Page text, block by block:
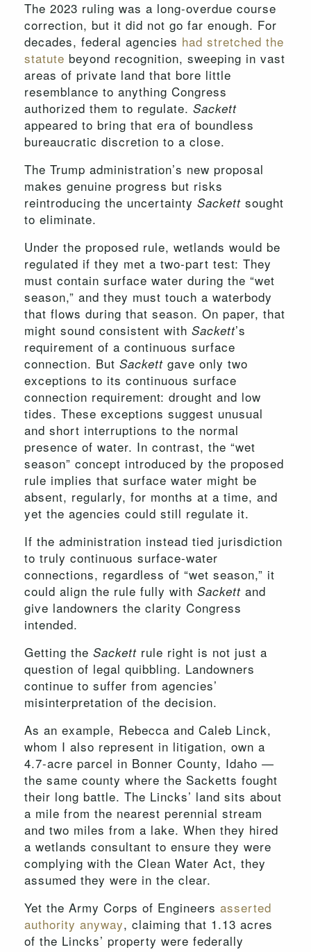
The 2023 ruling was a long-overdue course
correction, but it did not go far enough. For
decades, federal agencies had stretched the
statute beyond recognition, sweeping in vast
areas of private land that bore little
resemblance to anything Congress
authorized them to regulate. Sackett
appeared to bring that era of boundless
bureaucratic discretion to a close.
The Trump administration’s new proposal
makes genuine progress but risks
reintroducing the uncertainty Sackett sought
to eliminate.
Under the proposed rule, wetlands would be
regulated if they met a two-part test: They
must contain surface water during the “wet
season,” and they must touch a waterbody
that flows during that season. On paper, that
might sound consistent with Sackett’s
requirement of a continuous surface
connection. But Sackett gave only two
exceptions to its continuous surface
connection requirement: drought and low
tides. These exceptions suggest unusual
and short interruptions to the normal
presence of water. In contrast, the “wet
season” concept introduced by the proposed
rule implies that surface water might be
absent, regularly, for months at a time, and
yet the agencies could still regulate it.
If the administration instead tied jurisdiction
to truly continuous surface-water
connections, regardless of “wet season,” it
could align the rule fully with Sackett and
give landowners the clarity Congress
intended.
Getting the Sackett rule right is not just a
question of legal quibbling. Landowners
continue to suffer from agencies’
misinterpretation of the decision.
As an example, Rebecca and Caleb Linck,
whom I also represent in litigation, own a
4.7-acre parcel in Bonner County, Idaho —
the same county where the Sacketts fought
their long battle. The Lincks’ land sits about
a mile from the nearest perennial stream
and two miles from a lake. When they hired
a wetlands consultant to ensure they were
complying with the Clean Water Act, they
assumed they were in the clear.
Yet the Army Corps of Engineers asserted
authority anyway, claiming that 1.13 acres
of the Lincks’ property were federally